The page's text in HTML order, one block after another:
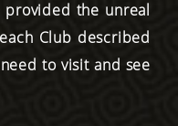
the unreal
Club described
to visit and see